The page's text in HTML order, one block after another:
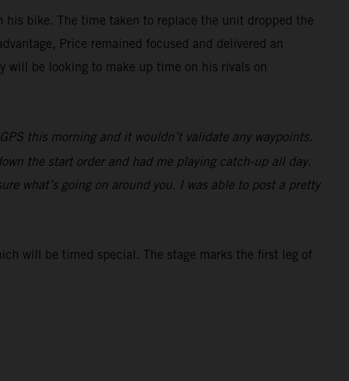
his bike. The time taken to replace the unit dropped the
Price remained focused and delivered an
will be looking to make up time on his rivals on
this morning and it wouldn’t validate any waypoints.
the start order and had me playing catch-up all day.
what’s going on around you. I was able to post a pretty
will be timed special. The stage marks the first leg of